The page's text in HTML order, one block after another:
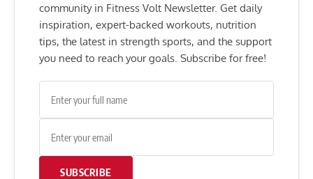
community in Fitness Volt Newsletter. Get daily
inspiration, expert-backed workouts, nutrition
tips, the latest in strength sports, and the support
you need to reach your goals. Subscribe for free!
SUBSCRIBE